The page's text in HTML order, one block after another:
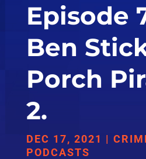
Episode
Ben
Porch
2.
DEC 17, 2021 |
PODCASTS